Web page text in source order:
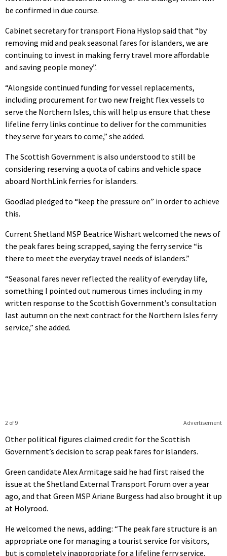
be confirmed in due course.
Cabinet secretary for transport Fiona Hyslop said that “by
removing mid and peak seasonal fares for islanders, we are
continuing to invest in making ferry travel more affordable
and saving people money”.
“Alongside continued funding for vessel replacements,
including procurement for two new freight flex vessels to
serve the Northern Isles, this will help us ensure that these
lifeline ferry links continue to deliver for the communities
they serve for years to come,” she added.
The Scottish Government is also understood to still be
considering reserving a quota of cabins and vehicle space
aboard NorthLink ferries for islanders.
Goodlad pledged to “keep the pressure on” in order to achieve
this.
Current Shetland MSP Beatrice Wishart welcomed the news of
the peak fares being scrapped, saying the ferry service “is
there to meet the everyday travel needs of islanders.”
“Seasonal fares never reflected the reality of everyday life,
something I pointed out numerous times including in my
written response to the Scottish Government’s consultation
last autumn on the next contract for the Northern Isles ferry
service,” she added.
Advertisement
2 of 9
Other political figures claimed credit for the Scottish
Government’s decision to scrap peak fares for islanders.
Green candidate Alex Armitage said he had first raised the
issue at the Shetland External Transport Forum over a year
ago, and that Green MSP Ariane Burgess had also brought it up
at Holyrood.
He welcomed the news, adding: “The peak fare structure is an
appropriate one for managing a tourist service for visitors,
but is completely inappropriate for a lifeline ferry service.